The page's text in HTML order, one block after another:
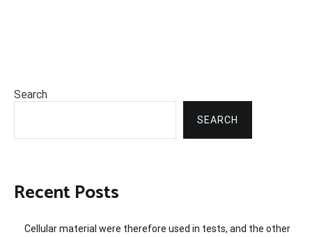
Search
SEARCH
Recent Posts
Cellular material were therefore used in tests, and the other